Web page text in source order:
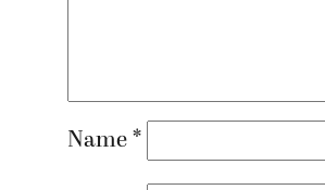
Name *